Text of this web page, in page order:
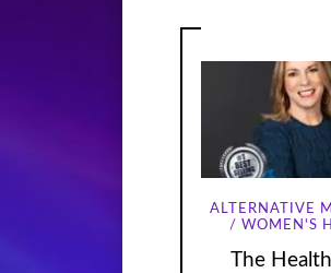
ALTERNATIVE
WOMEN'S
The